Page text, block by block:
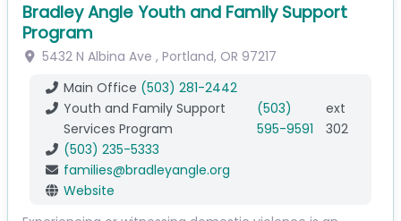
Bradley Angle Youth and Family Support
Program
5432 N Albina Ave , Portland, OR 97217
Main Office (503) 281-2442
Youth and Family Support
Services Program
(503)
595-9591
ext
302
(503) 235-5333
families@bradleyangle.org
Website